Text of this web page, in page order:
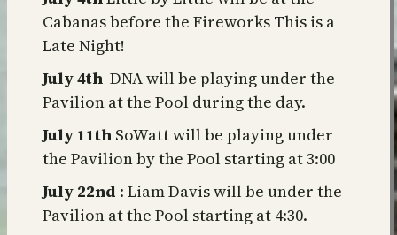
Cabanas before the Fireworks This is a
Late Night!
July 4th DNA will be playing under the
Pavilion at the Pool during the day.
July 11th SoWatt will be playing under
the Pavilion by the Pool starting at 3:00
July 22nd : Liam Davis will be under the
Pavilion at the Pool starting at 4:30.